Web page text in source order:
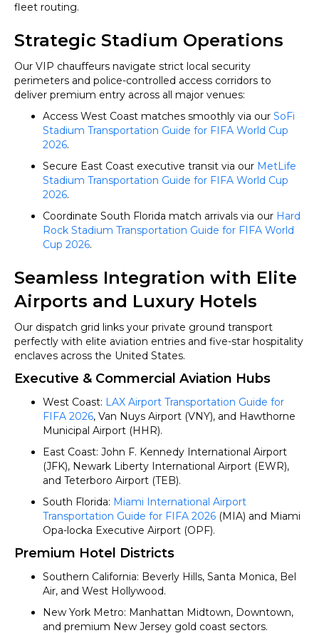
fleet routing.
Strategic Stadium Operations
Our VIP chauffeurs navigate strict local security
perimeters and police-controlled access corridors to
deliver premium entry across all major venues:
Access West Coast matches smoothly via our SoFi
Stadium Transportation Guide for FIFA World Cup
2026.
Secure East Coast executive transit via our MetLife
Stadium Transportation Guide for FIFA World Cup
2026.
Coordinate South Florida match arrivals via our Hard
Rock Stadium Transportation Guide for FIFA World
Cup 2026.
Seamless Integration with Elite
Airports and Luxury Hotels
Our dispatch grid links your private ground transport
perfectly with elite aviation entries and five-star hospitality
enclaves across the United States.
Executive & Commercial Aviation Hubs
West Coast: LAX Airport Transportation Guide for
FIFA 2026, Van Nuys Airport (VNY), and Hawthorne
Municipal Airport (HHR).
East Coast: John F. Kennedy International Airport
(JFK), Newark Liberty International Airport (EWR),
and Teterboro Airport (TEB).
South Florida: Miami International Airport
Transportation Guide for FIFA 2026 (MIA) and Miami
Opa-locka Executive Airport (OPF).
Premium Hotel Districts
Southern California: Beverly Hills, Santa Monica, Bel
Air, and West Hollywood.
New York Metro: Manhattan Midtown, Downtown,
and premium New Jersey gold coast sectors.